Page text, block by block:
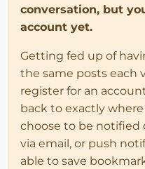
conversation, but
account yet.
Getting fed up of
the same posts each
register for an
back to exactly
choose to be notified
via email, or push
able to save